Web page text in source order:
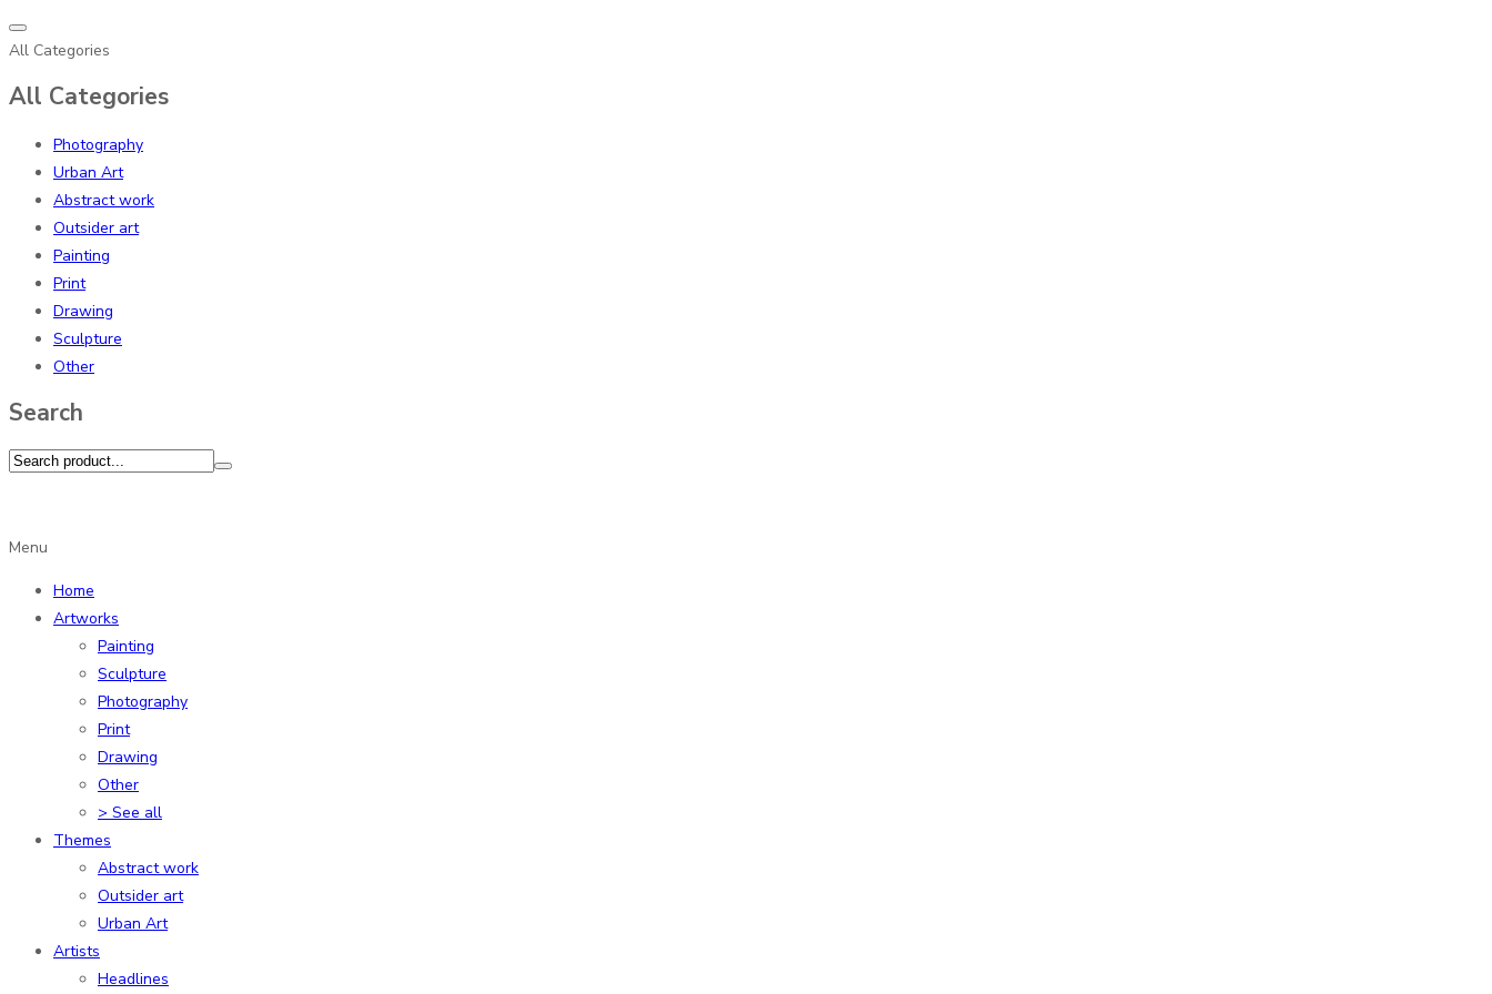
All Categories
All Categories
Photography
Urban Art
Abstract work
Outsider art
Painting
Print
Drawing
Sculpture
Other
Search
Menu
Home
Artworks
Painting
Sculpture
Photography
Print
Drawing
Other
> See all
Themes
Abstract work
Outsider art
Urban Art
Artists
Headlines